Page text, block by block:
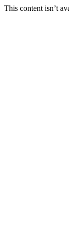
This content isn’t